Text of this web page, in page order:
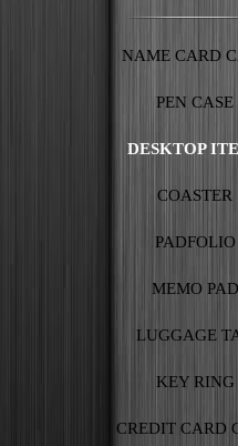
NAME CARD
PEN CASE
DESKTOP
COASTER
PADFOLIO
MEMO PAD
LUGGAGE
KEY RING
CREDIT CARD